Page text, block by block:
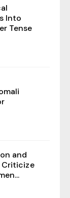
Into
Tense
and
Criticize